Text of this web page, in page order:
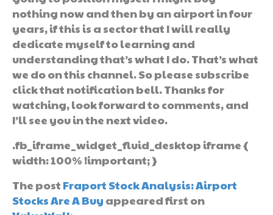
nothing now and then by an airport in four
years, if this is a sector that I will really
dedicate myself to learning and
understanding that’s what I do. That’s what
we do on this channel. So please subscribe
click that notification bell. Thanks for
watching, look forward to comments, and
I’ll see you in the next video.
.fb_iframe_widget_fluid_desktop iframe {
width: 100% !important; }
The post Fraport Stock Analysis: Airport
Stocks Are A Buy appeared first on